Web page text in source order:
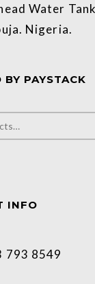
Water
Nigeria.
BY PAYSTACK
INFO
793 8549